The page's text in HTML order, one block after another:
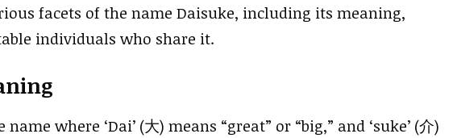
facets of the name Daisuke, including its meaning,
individuals who share it.
where ‘Dai’ (大) means “great” or “big,” and ‘suke’ (介)